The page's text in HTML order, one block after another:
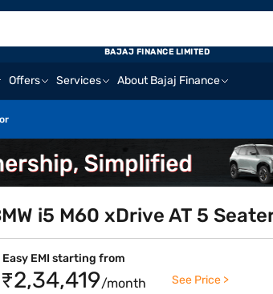
Offers Services About Bajaj Finance
BAJAJ FINANCE LIMITED
i5 M60 xDrive AT 5
Easy EMI starting from
₹2,34,419/month See Price >